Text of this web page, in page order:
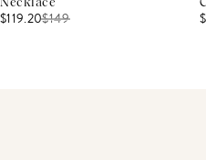
Necklace
$119.20$149